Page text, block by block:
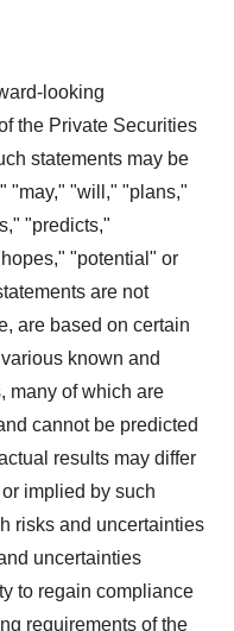
looking
the Private Securities
statements may be
"may," "will," "plans,"
"predicts,"
"potential" or
are not
are based on certain
known and
many of which are
cannot be predicted
results may differ
implied by such
risks and uncertainties
uncertainties
to regain compliance
requirements of the